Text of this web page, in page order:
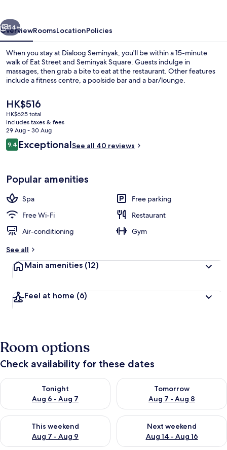
Next
54+
OverviewRoomsLocationPolicies
When you stay at Dialoog Seminyak, you'll be within a 15-minute
walk of Eat Street and Seminyak Square. Guests indulge in
massages, then grab a bite to eat at the restaurant. Other features
include a fitness centre, a poolside bar and a bar/lounge.
The
current
price
is
HK$516
HK$516
HK$625 total
includes taxes & fees
29 Aug - 30 Aug
Reviews
9.49.4 out of 10
ExceptionalSee all 40 reviews
Popular amenities
Spa
Free parking
Free Wi-Fi
Restaurant
Air-conditioning
Gym
See all
Main amenities (12)
Feel at home (6)
Room options
Check availability for these dates
Tonight
Aug 6 - Aug 7
Check availability for tonight Aug 6 - Aug 7
Tomorrow
Aug 7 - Aug 8
Check availability for
This weekend
Aug 7 - Aug 9
Check availability for this weekend Aug 7 - Aug 9
Next weekend
Aug 14 - Aug 16
Check availability for next